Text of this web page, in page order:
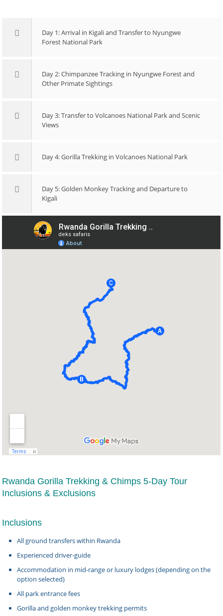
Day 1: Arrival in Kigali and Transfer to Nyungwe
Forest National Park
Day 2: Chimpanzee Tracking in Nyungwe Forest and
Other Primate Sightings
Day 3: Transfer to Volcanoes National Park and Scenic
Views
Day 4: Gorilla Trekking in Volcanoes National Park
Day 5: Golden Monkey Tracking and Departure to
Kigali
Rwanda Gorilla Trekking & Chimps 5-Day Tour
Inclusions & Exclusions
Inclusions
All ground transfers within Rwanda
Experienced driver-guide
Accommodation in mid-range or luxury lodges (depending on the
option selected)
All park entrance fees
Gorilla and golden monkey trekking permits